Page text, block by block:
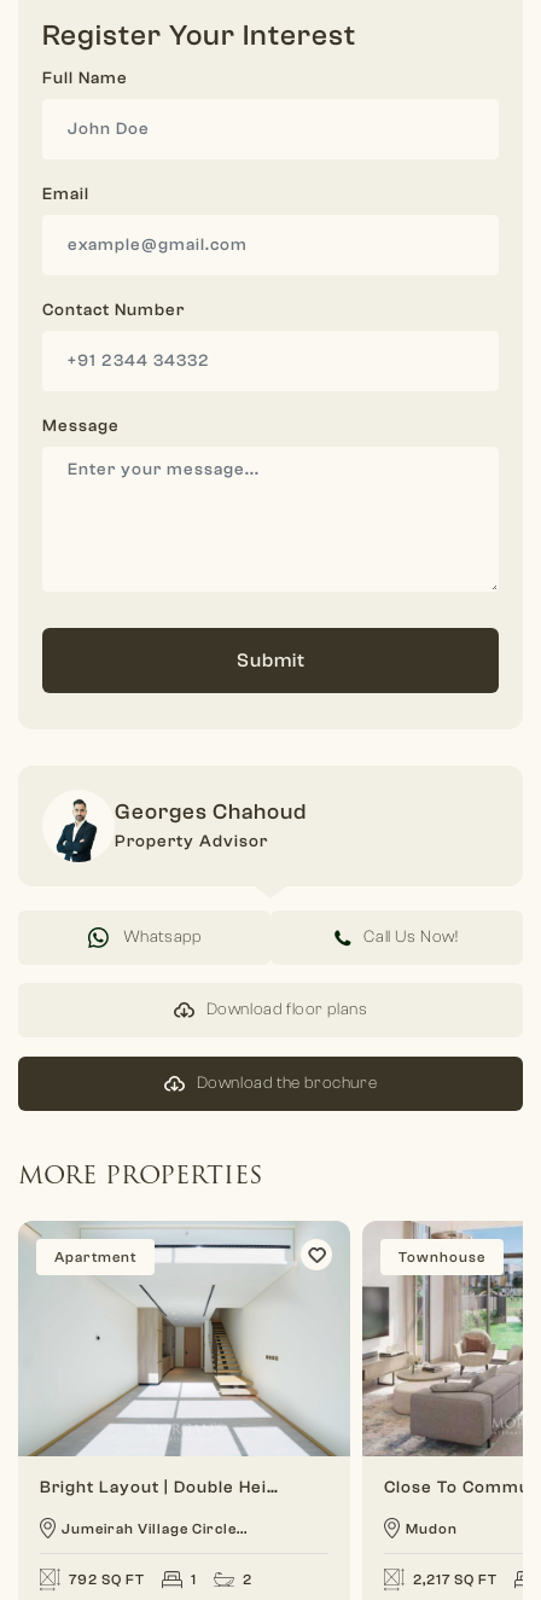
Register Your Interest
Full Name
Email
Contact Number
Message
Submit
Georges Chahoud
Property Advisor
Whatsapp Call Us Now!
Download floor plans
Download the brochure
MORE PROPERTIES
Apartment
Bright Layout | Double Height | 1 BR Duplex
Jumeirah Village Circle...
792 SQ FT 1 2
Townhouse
Mudon
2,217 SQ FT